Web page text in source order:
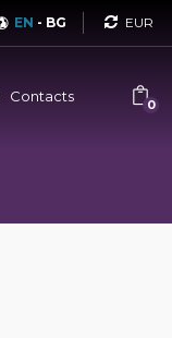
EN - BG
Contacts 0